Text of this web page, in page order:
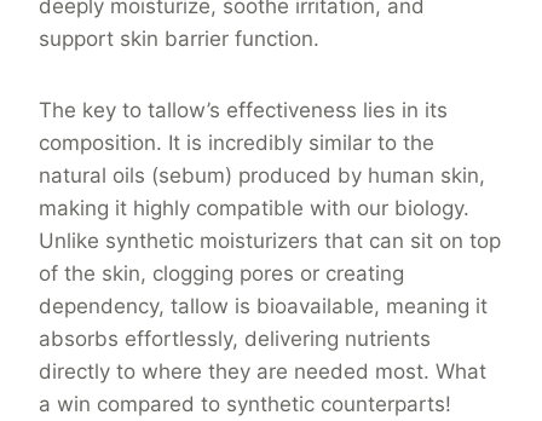
deeply moisturize, soothe irritation, and
support skin barrier function.
The key to tallow’s effectiveness lies in its
composition. It is incredibly similar to the
natural oils (sebum) produced by human skin,
making it highly compatible with our biology.
Unlike synthetic moisturizers that can sit on top
of the skin, clogging pores or creating
dependency, tallow is bioavailable, meaning it
absorbs effortlessly, delivering nutrients
directly to where they are needed most. What
a win compared to synthetic counterparts!